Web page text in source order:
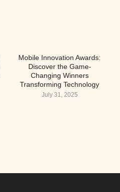
Mobile Innovation Awards:
Discover the Game-
Changing Winners
Transforming Technology
July 31, 2025